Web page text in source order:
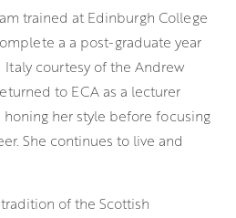
trained at Edinburgh College
a a post-graduate year
Italy courtesy of the Andrew
to ECA as a lecturer
her style before focusing
She continues to live and
of the Scottish